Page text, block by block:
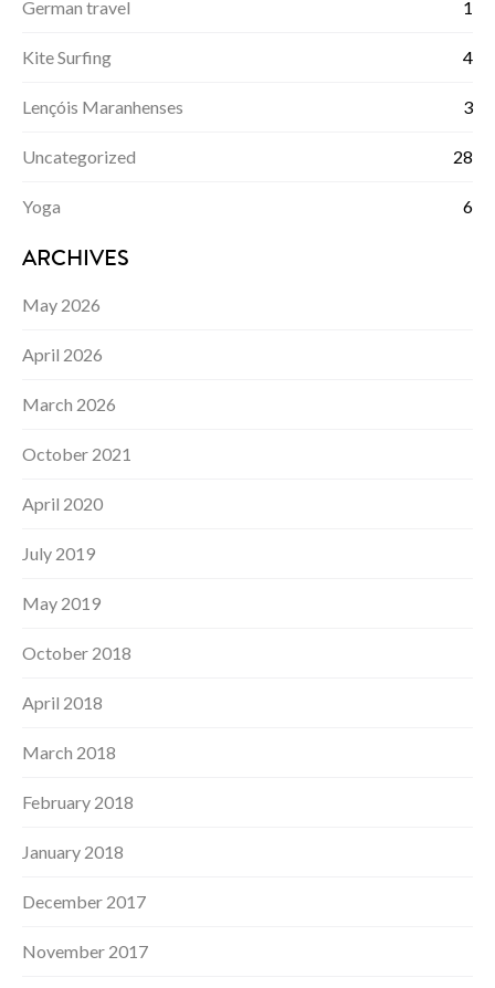
German travel 1
Kite Surfing 4
Lençóis Maranhenses 3
Uncategorized 28
Yoga 6
ARCHIVES
May 2026
April 2026
March 2026
October 2021
April 2020
July 2019
May 2019
October 2018
April 2018
March 2018
February 2018
January 2018
December 2017
November 2017